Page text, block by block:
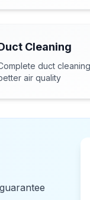
Cleaning
duct
air quality